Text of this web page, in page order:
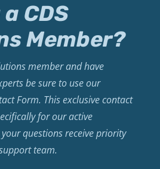
CDS
Member?
member and have
be sure to use our
Form. This exclusive contact
for our active
questions receive priority
team.